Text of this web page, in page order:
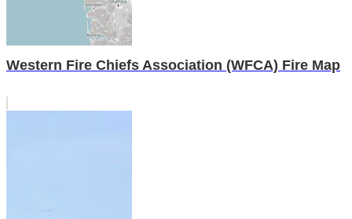
Western Fire Chiefs Association (WFCA) Fire Map